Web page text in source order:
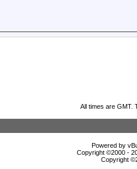
All times are GMT.
Powered by
Copyright ©2000 -
Copyright ©